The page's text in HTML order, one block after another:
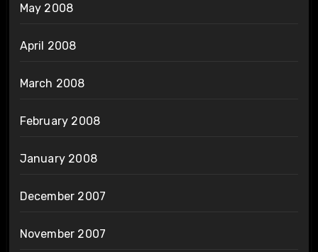
May 2008
April 2008
March 2008
February 2008
January 2008
December 2007
November 2007